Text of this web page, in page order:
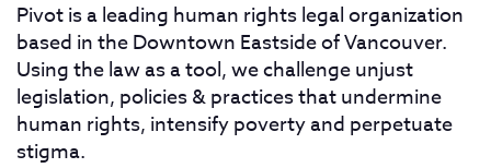
Pivot is a leading human rights legal organization
based in the Downtown Eastside of Vancouver.
Using the law as a tool, we challenge unjust
legislation, policies & practices that undermine
human rights, intensify poverty and perpetuate
stigma.